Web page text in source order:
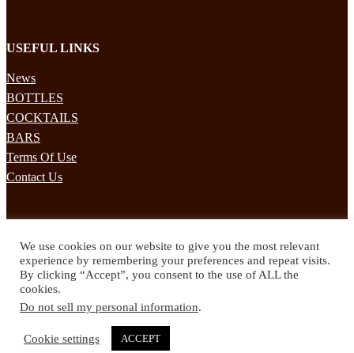
USEFUL LINKS
News
BOTTLES
COCKTAILS
BARS
Terms Of Use
Contact Us
Subscribe to our mailing list to receives daily updates direct to your
inbox!
Facebook Instagram Pinterest YouTube
We use cookies on our website to give you the most relevant
experience by remembering your preferences and repeat visits.
By clicking “Accept”, you consent to the use of ALL the
cookies.
Do not sell my personal information.
Cookie settings ACCEPT